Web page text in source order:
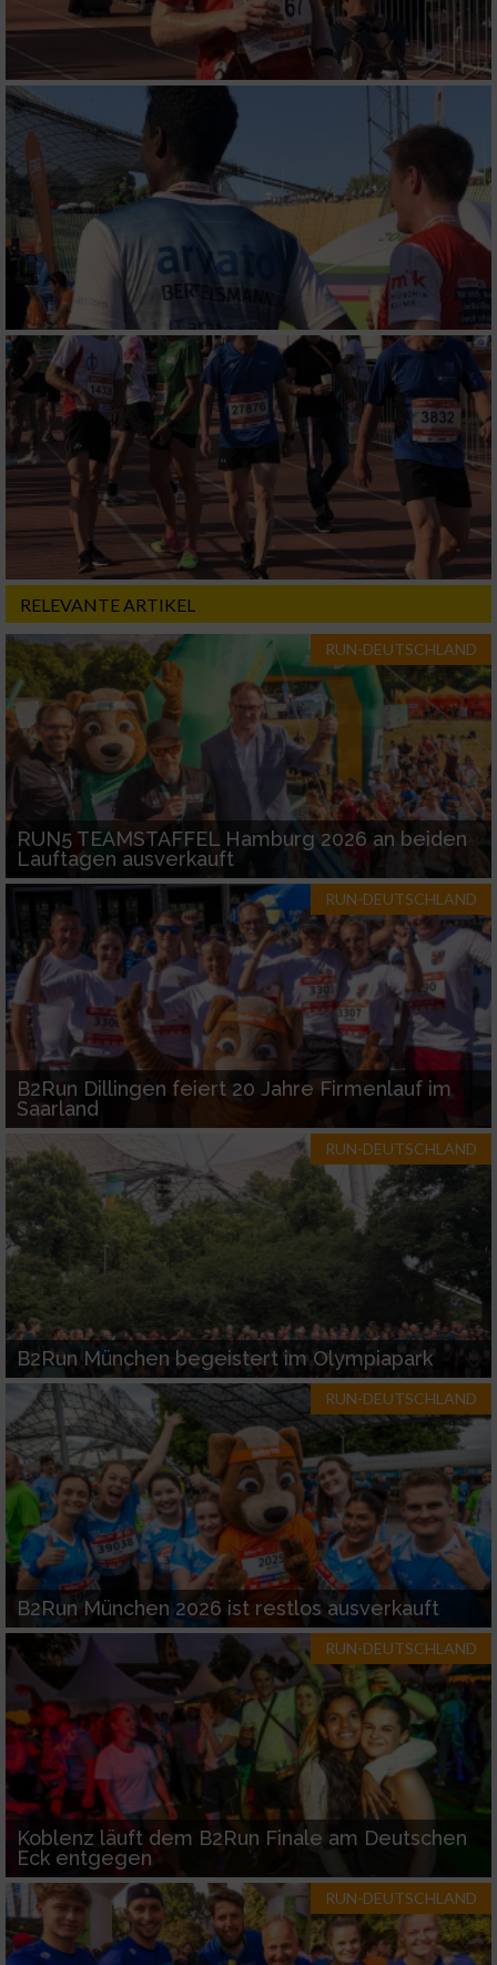
RELEVANTE ARTIKEL
RUN-DEUTSCHLAND
RUN5 TEAMSTAFFEL Hamburg 2026 an beiden
Lauftagen ausverkauft
RUN-DEUTSCHLAND
B2Run Dillingen feiert 20 Jahre Firmenlauf im
Saarland
RUN-DEUTSCHLAND
B2Run München begeistert im Olympiapark
RUN-DEUTSCHLAND
B2Run München 2026 ist restlos ausverkauft
RUN-DEUTSCHLAND
Koblenz läuft dem B2Run Finale am Deutschen
Eck entgegen
RUN-DEUTSCHLAND